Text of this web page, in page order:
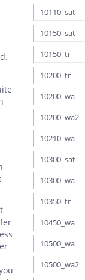
10110_sat
10150_sat
10150_tr
10200_tr
10200_wa
10200_wa2
10210_wa
10300_sat
10300_wa
10350_tr
10450_wa
10500_wa
10500_wa2